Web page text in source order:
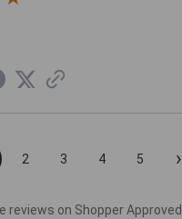
2 3 4 5 ›
reviews on Shopper Approved